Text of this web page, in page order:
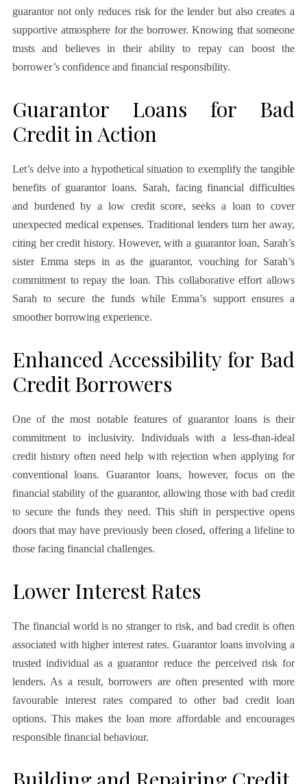
guarantor not only reduces risk for the lender but also creates a
supportive atmosphere for the borrower. Knowing that someone
trusts and believes in their ability to repay can boost the
borrower’s confidence and financial responsibility.
Guarantor Loans for Bad
Credit in Action
Let’s delve into a hypothetical situation to exemplify the tangible
benefits of guarantor loans. Sarah, facing financial difficulties
and burdened by a low credit score, seeks a loan to cover
unexpected medical expenses. Traditional lenders turn her away,
citing her credit history. However, with a guarantor loan, Sarah’s
sister Emma steps in as the guarantor, vouching for Sarah’s
commitment to repay the loan. This collaborative effort allows
Sarah to secure the funds while Emma’s support ensures a
smoother borrowing experience.
Enhanced Accessibility for Bad
Credit Borrowers
One of the most notable features of guarantor loans is their
commitment to inclusivity. Individuals with a less-than-ideal
credit history often need help with rejection when applying for
conventional loans. Guarantor loans, however, focus on the
financial stability of the guarantor, allowing those with bad credit
to secure the funds they need. This shift in perspective opens
doors that may have previously been closed, offering a lifeline to
those facing financial challenges.
Lower Interest Rates
The financial world is no stranger to risk, and bad credit is often
associated with higher interest rates. Guarantor loans involving a
trusted individual as a guarantor reduce the perceived risk for
lenders. As a result, borrowers are often presented with more
favourable interest rates compared to other bad credit loan
options. This makes the loan more affordable and encourages
responsible financial behaviour.